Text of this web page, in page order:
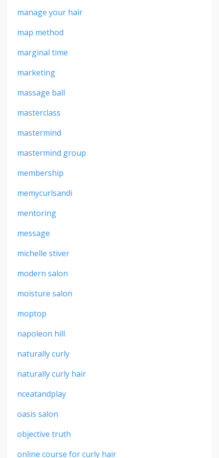
manage your hair
map method
marginal time
marketing
massage ball
masterclass
mastermind
mastermind group
membership
memycurlsandi
mentoring
message
michelle stiver
modern salon
moisture salon
moptop
napoleon hill
naturally curly
naturally curly hair
nceatandplay
oasis salon
objective truth
online course for curly hair